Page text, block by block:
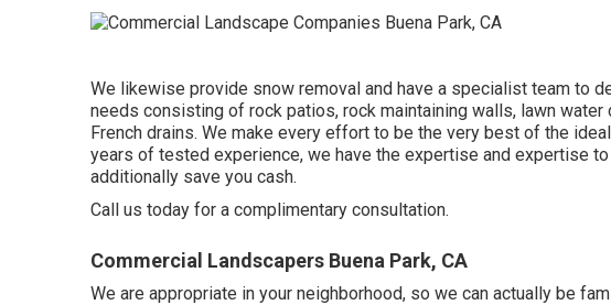
We likewise provide snow removal and have a specialist team to
needs consisting of rock patios, rock maintaining walls, lawn
French drains. We make every effort to be the very best of the
years of tested experience, we have the expertise and expertise
additionally save you cash.
Call us today for a complimentary consultation.
Commercial Landscapers Buena Park, CA
We are appropriate in your neighborhood, so we can actually be